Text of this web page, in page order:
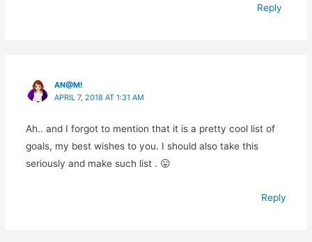
Reply
AN@M!
APRIL 7, 2018 AT 1:31 AM
Ah.. and I forgot to mention that it is a pretty cool list of
goals, my best wishes to you. I should also take this
seriously and make such list . 😛
Reply